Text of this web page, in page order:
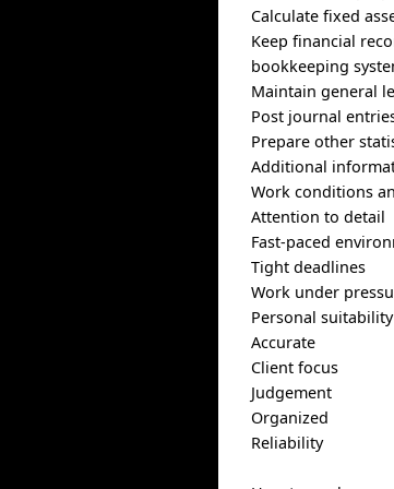
Calculate fixed
Keep financial
bookkeeping
Maintain general
Post journal
Prepare other
Additional
Work conditions
Attention to detail
Fast-paced
Tight deadlines
Work under
Personal suitability
Accurate
Client focus
Judgement
Organized
Reliability